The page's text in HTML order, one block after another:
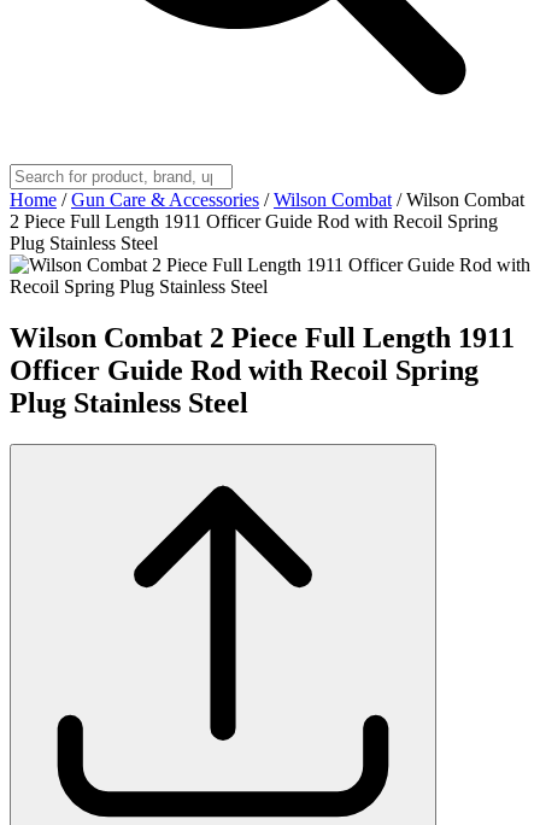
Home / Gun Care & Accessories / Wilson Combat / Wilson Combat
2 Piece Full Length 1911 Officer Guide Rod with Recoil Spring
Plug Stainless Steel
Wilson Combat 2 Piece Full Length 1911
Officer Guide Rod with Recoil Spring
Plug Stainless Steel